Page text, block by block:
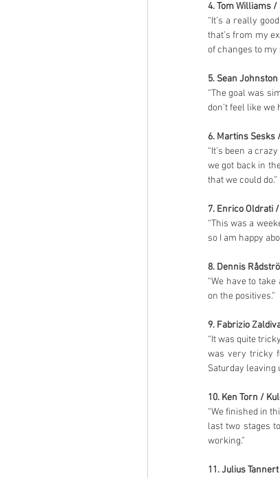
4. Tom Williams /
“It’s a really
that’s from my
of changes to my
5. Sean
“The goal was
don’t feel like we
6. Martins Sesks
“It’s been a
we got back in
that we could do.”
7. Enrico Oldrati /
“This was a
so I am happy
8. Dennis
“We have to
on the positives.”
9. Fabrizio
“It was quite
was very tricky
Saturday leaving
10. Ken Torn /
“We finished in
last two stages
working.”
11. Julius